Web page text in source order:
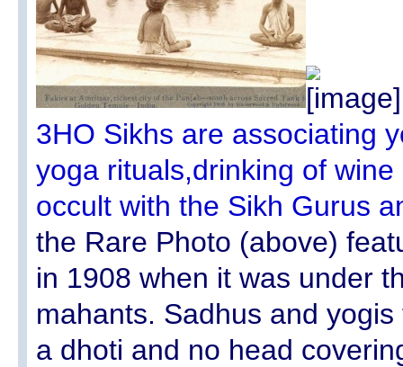
3HO Sikhs are associating
yoga rituals,drinking of
occult with the Sikh Gurus
the Rare Photo (above)
in 1908 when it was under
mahants. Sadhus and
a dhoti and no head